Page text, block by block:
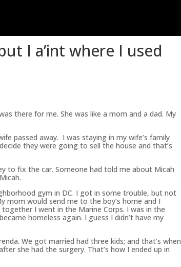
I a’int where I used
there for me. She was like a mom and a dad. My
passed away. I was staying in my wife’s family
they were going to sell the house and that’s
to fix the car. Someone had told me about Micah
gym in DC. I got in some trouble, but not
mom would send me to the boy’s home and I
I went in the Marine Corps. I was in the
homeless again. I guess I didn’t have my
We got married had three kids; and that’s when
she had the surgery. That’s how I ended up in